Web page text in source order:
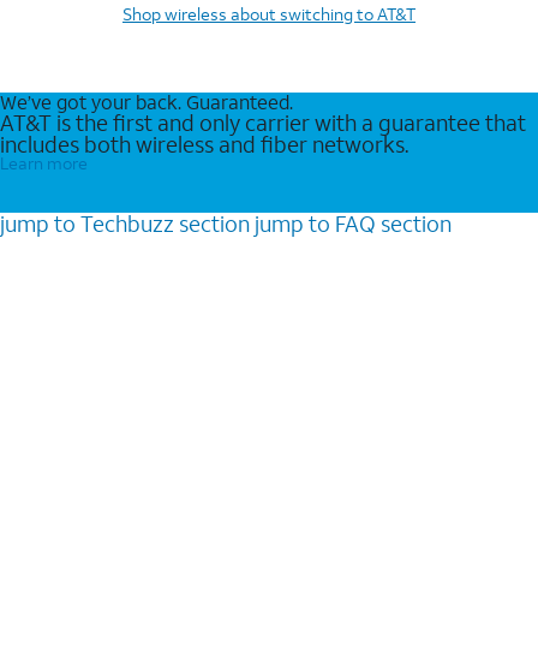
Shop wireless about switching to AT&T
We’ve got your back. Guaranteed.
AT&T is the first and only carrier with a guarantee that
includes both wireless and fiber networks.
Learn more
jump to Techbuzz section jump to FAQ section